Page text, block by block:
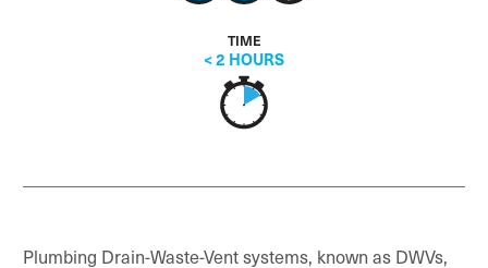
TIME
< 2 HOURS
Plumbing Drain-Waste-Vent systems, known as DWVs,